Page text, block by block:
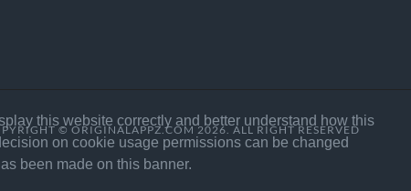
© ORIGINALAPPZ.COM 2026. ALL RIGHT RESERVED
this website correctly and better understand how this
on cookie usage permissions can be changed
been made on this banner.